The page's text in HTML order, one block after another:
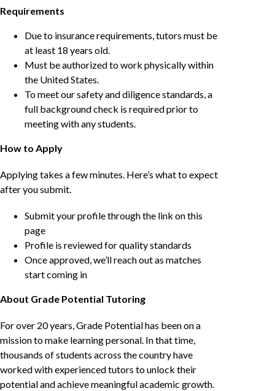
Requirements
Due to insurance requirements, tutors must be
at least 18 years old.
Must be authorized to work physically within
the United States.
To meet our safety and diligence standards, a
full background check is required prior to
meeting with any students.
How to Apply
Applying takes a few minutes. Here’s what to expect
after you submit.
Submit your profile through the link on this
page
Profile is reviewed for quality standards
Once approved, we’ll reach out as matches
start coming in
About Grade Potential Tutoring
For over 20 years, Grade Potential has been on a
mission to make learning personal. In that time,
thousands of students across the country have
worked with experienced tutors to unlock their
potential and achieve meaningful academic growth.